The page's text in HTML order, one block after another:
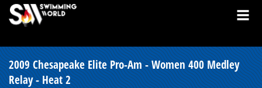
2009 Chesapeake Elite Pro-Am - Women 400 Medley
Relay - Heat 2